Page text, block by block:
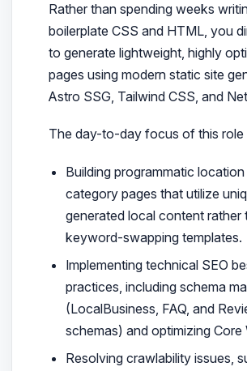
Rather than spending weeks
boilerplate CSS and HTML, you
to generate lightweight, highly
pages using modern static site
Astro SSG, Tailwind CSS, and
The day-to-day focus of this role
Building programmatic
category pages that utilize
generated local content rather
keyword-swapping templates.
Implementing technical SEO
practices, including schema
(LocalBusiness, FAQ, and
schemas) and optimizing Core
Resolving crawlability issues,